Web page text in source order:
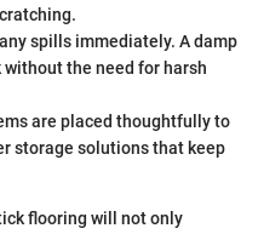
spills immediately. A damp
the need for harsh
are placed thoughtfully to
storage solutions that keep
flooring will not only